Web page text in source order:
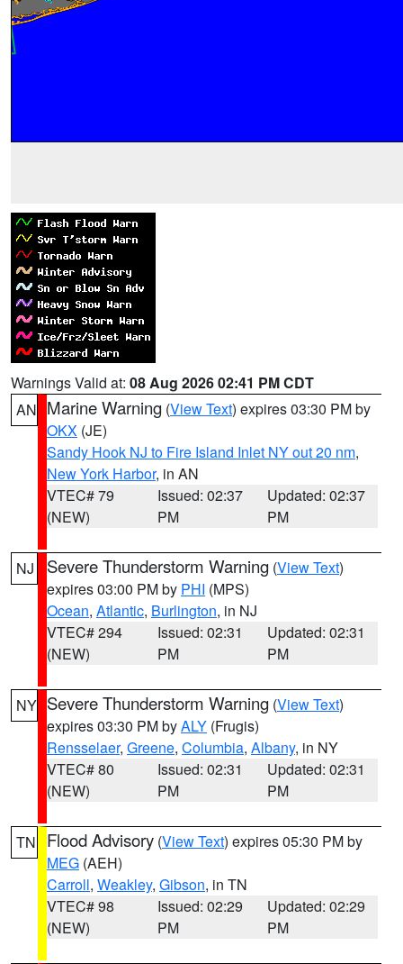
Warnings Valid at: 08 Aug 2026 02:41 PM CDT
AN Marine Warning (View Text) expires 03:30 PM by
OKX (JE)
Sandy Hook NJ to Fire Island Inlet NY out 20 nm,
New York Harbor, in AN
VTEC# 79
(NEW)
Issued: 02:37
PM
Updated: 02:37
PM
NJ Severe Thunderstorm Warning (View Text)
expires 03:00 PM by PHI (MPS)
Ocean, Atlantic, Burlington, in NJ
VTEC# 294
(NEW)
Issued: 02:31
PM
Updated: 02:31
PM
NY Severe Thunderstorm Warning (View Text)
expires 03:30 PM byALY (Frugis)
Rensselaer, Greene, Columbia, Albany, in NY
VTEC# 80
(NEW)
Issued: 02:31
PM
Updated: 02:31
PM
TN Flood Advisory (View Text) expires 05:30 PM by
MEG (AEH)
Carroll, Weakley, Gibson, in TN
VTEC# 98
(NEW)
Issued: 02:29
PM
Updated: 02:29
PM